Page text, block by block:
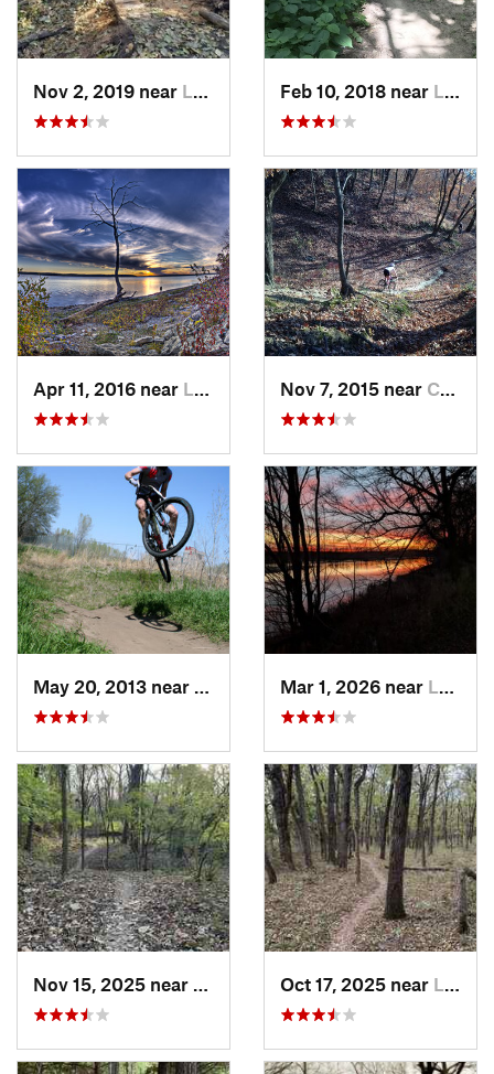
Nov 2, 2019 near Louisville, NE Feb 10, 2018 near Lawrence, KS
Apr 11, 2016 near Lawrence, KS Nov 7, 2015 near Country…, MO
La Vista, NEMar 1, 2026 near Lawrence, KS
Raytown, MOOct 17, 2025 near Lake Lo…, MO